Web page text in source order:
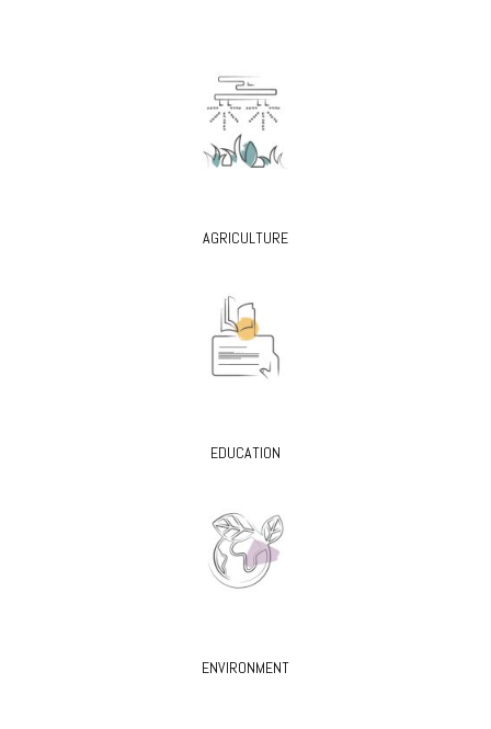
AGRICULTURE
EDUCATION
ENVIRONMENT